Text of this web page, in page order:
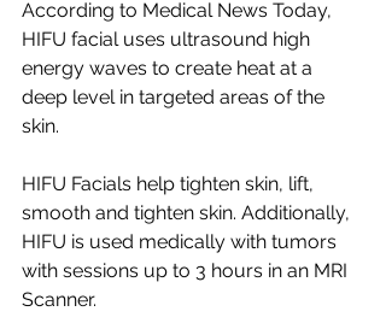
According to Medical News Today,
HIFU facial uses ultrasound high
energy waves to create heat at a
deep level in targeted areas of the
skin.
HIFU Facials help tighten skin, lift,
smooth and tighten skin. Additionally,
HIFU is used medically with tumors
with sessions up to 3 hours in an MRI
Scanner.